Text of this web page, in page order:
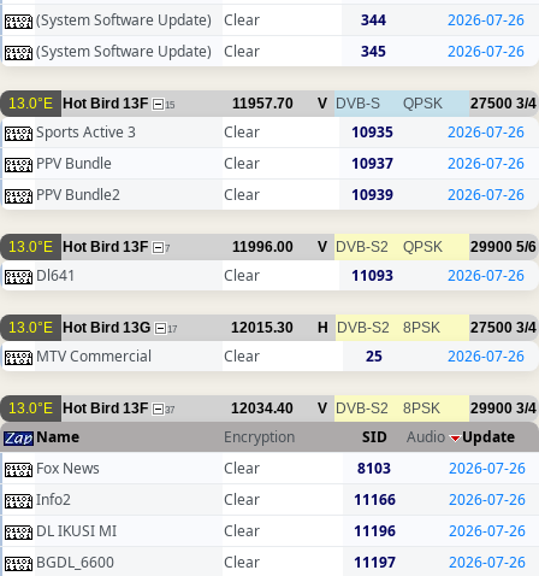
(System Software Update)
Clear 344
2026-07-26
(System Software Update)
Clear 345 2026-07-26
13.0°E Hot Bird 13F 15 11957.70 V DVB-S QPSK 27500 3/4
Sports Active 3 Clear 10935
2026-07-26
PPV Bundle
Clear 10937
2026-07-26
PPV Bundle2
Clear 10939 2026-07-26
13.0°E Hot Bird 13F 7 11996.00 V DVB-S2 QPSK 29900 5/6
Dl641 Clear 11093 2026-07-26
13.0°E Hot Bird 13G 17 12015.30 H DVB-S2 8PSK 27500 3/4
MTV Commercial Clear 25 2026-07-26
13.0°E Hot Bird 13F 37 12034.40 V DVB-S2 8PSK 29900 3/4
Name Encryption SID Audio
Update
Fox News
Clear 8103
2026-07-26
Info2
Clear 11166
2026-07-26
DL IKUSI MI
Clear 11196
2026-07-26
BGDL_6600
Clear 11197
2026-07-26